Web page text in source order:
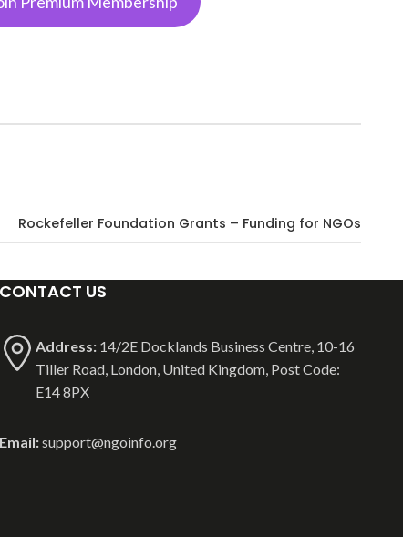
Rockefeller Foundation Grants – Funding for NGOs
CONTACT US
Address:14/2E Docklands Business Centre, 10-16
Tiller Road, London, United Kingdom, Post Code:
E14 8PX
Email:support@ngoinfo.org